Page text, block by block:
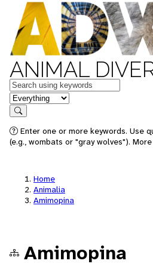
ANIMAL
Keywords
in feature
Search
Enter one or more keywords. Use
(e.g., wombats or "gray wolves").
Home
Animalia
Amimopina
Amimopina